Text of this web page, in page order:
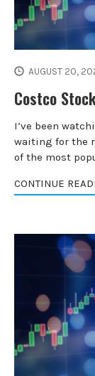
AUGUST 20,
Costco
I’ve been
waiting for the
of the most
CONTINUE